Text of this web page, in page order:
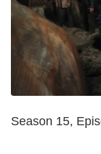
Season 15,